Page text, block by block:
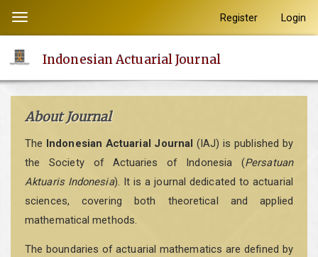
page
content
Navigation
Main
Content
Toggle
navigation
Register Login
Indonesian Actuarial Journal
About Journal
The Indonesian Actuarial Journal (IAJ) is published by
the Society of Actuaries of Indonesia (Persatuan
Aktuaris Indonesia). It is a journal dedicated to actuarial
sciences, covering both theoretical and applied
mathematical methods.
The boundaries of actuarial mathematics are defined by